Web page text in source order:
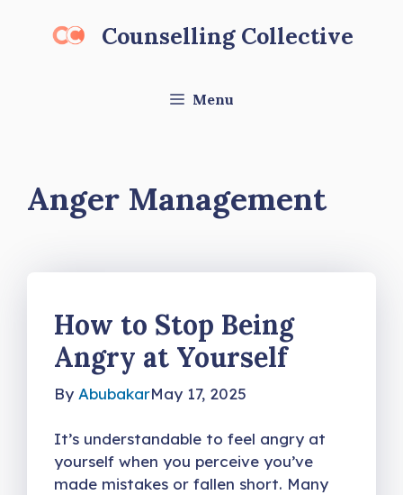
Counselling Collective
Menu
Anger Management
How to Stop Being
Angry at Yourself
By AbubakarMay 17, 2025
It’s understandable to feel angry at
yourself when you perceive you’ve
made mistakes or fallen short. Many